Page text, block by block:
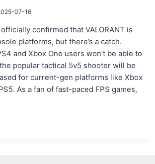
07-16
confirmed that VALORANT is
platforms, but there’s a catch.
and Xbox One users won’t be able to
popular tactical 5v5 shooter will be
for current-gen platforms like Xbox
As a fan of fast-paced FPS games,